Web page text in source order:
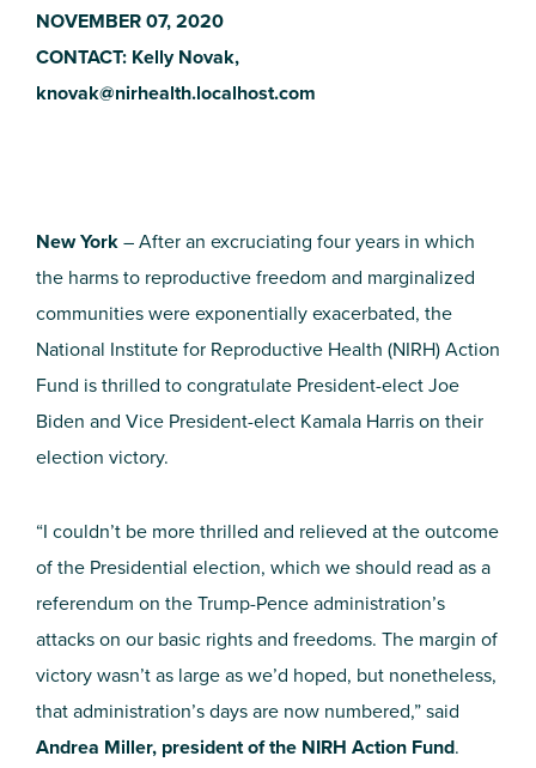
NOVEMBER 07, 2020
CONTACT: Kelly Novak,
knovak@nirhealth.localhost.com
New York– After an excruciating four years in which
the harms to reproductive freedom and marginalized
communities were exponentially exacerbated, the
National Institute for Reproductive Health (NIRH) Action
Fund is thrilled to congratulate President-elect Joe
Biden and Vice President-elect Kamala Harris on their
election victory.
“I couldn’t be more thrilled and relieved at the outcome
of the Presidential election, which we should read as a
referendum on the Trump-Pence administration’s
attacks on our basic rights and freedoms. The margin of
victory wasn’t as large as we’d hoped, but nonetheless,
that administration’s days are now numbered,” said
Andrea Miller, president of the NIRH Action Fund.